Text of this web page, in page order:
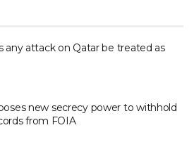
any attack on Qatar be treated as
new secrecy power to withhold
from FOIA